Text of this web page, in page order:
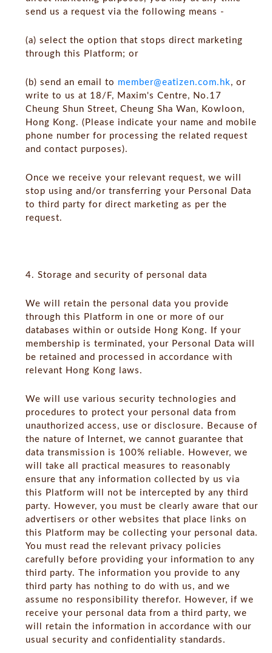
send us a request via the following means -
(a) select the option that stops direct marketing
through this Platform; or
(b) send an email to member@eatizen.com.hk, or
write to us at 18/F, Maxim's Centre, No.17
Cheung Shun Street, Cheung Sha Wan, Kowloon,
Hong Kong. (Please indicate your name and mobile
phone number for processing the related request
and contact purposes).
Once we receive your relevant request, we will
stop using and/or transferring your Personal Data
to third party for direct marketing as per the
request.
4. Storage and security of personal data
We will retain the personal data you provide
through this Platform in one or more of our
databases within or outside Hong Kong. If your
membership is terminated, your Personal Data will
be retained and processed in accordance with
relevant Hong Kong laws.
We will use various security technologies and
procedures to protect your personal data from
unauthorized access, use or disclosure. Because of
the nature of Internet, we cannot guarantee that
data transmission is 100% reliable. However, we
will take all practical measures to reasonably
ensure that any information collected by us via
this Platform will not be intercepted by any third
party. However, you must be clearly aware that our
advertisers or other websites that place links on
this Platform may be collecting your personal data.
You must read the relevant privacy policies
carefully before providing your information to any
third party. The information you provide to any
third party has nothing to do with us, and we
assume no responsibility therefor. However, if we
receive your personal data from a third party, we
will retain the information in accordance with our
usual security and confidentiality standards.